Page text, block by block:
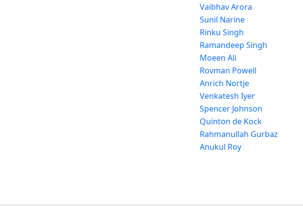
Vaibhav Arora
Sunil Narine
Rinku Singh
Ramandeep Singh
Moeen Ali
Rovman Powell
Anrich Nortje
Venkatesh Iyer
Spencer Johnson
Quinton de Kock
Rahmanullah Gurbaz
Anukul Roy